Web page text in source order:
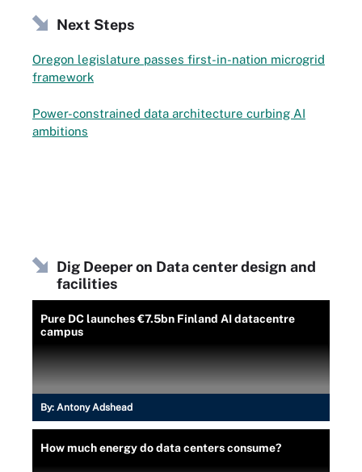
Next Steps
Oregon legislature passes first-in-nation microgrid
framework
Power-constrained data architecture curbing AI
ambitions
Dig Deeper on Data center design and
facilities
Pure DC launches €7.5bn Finland AI datacentre
campus
By: Antony Adshead
How much energy do data centers consume?